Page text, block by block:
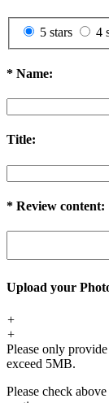
5 stars 4
* Name:
Title:
* Review content:
Upload your
+
+
Please only
exceed 5MB.
Please check